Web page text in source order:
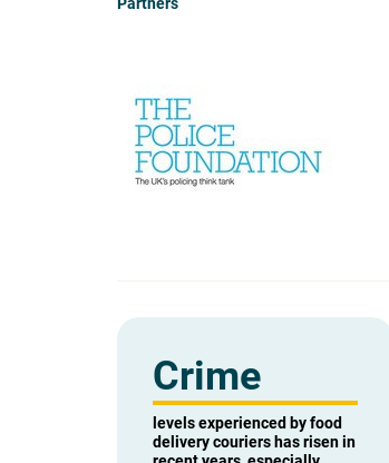
Crime
levels experienced by food
delivery couriers has risen in